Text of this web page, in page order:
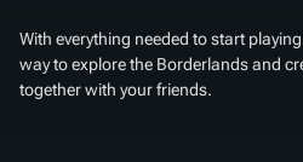
With everything needed to start
way to explore the Borderlands and
together with your friends.